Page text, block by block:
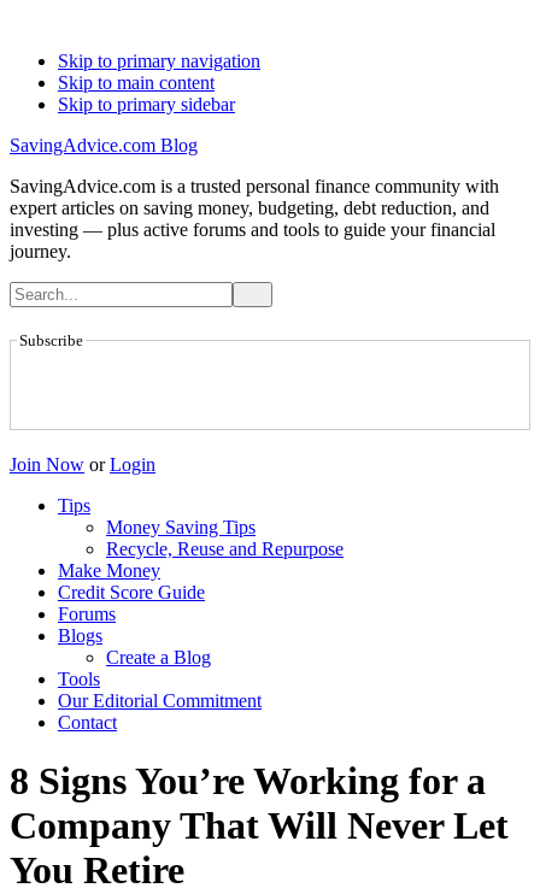
Skip to primary navigation
Skip to main content
Skip to primary sidebar
SavingAdvice.com Blog
SavingAdvice.com is a trusted personal finance community with
expert articles on saving money, budgeting, debt reduction, and
investing — plus active forums and tools to guide your financial
journey.
Subscribe
Join Now or Login
Tips
Money Saving Tips
Recycle, Reuse and Repurpose
Make Money
Credit Score Guide
Forums
Blogs
Create a Blog
Tools
Our Editorial Commitment
Contact
8 Signs You’re Working for a
Company That Will Never Let
You Retire